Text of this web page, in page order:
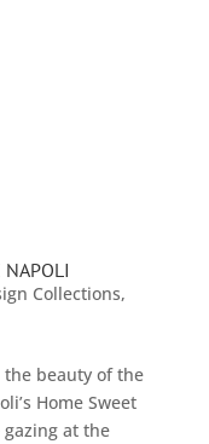
NAPOLI
Collections,
beauty of the
Home Sweet
gazing at the